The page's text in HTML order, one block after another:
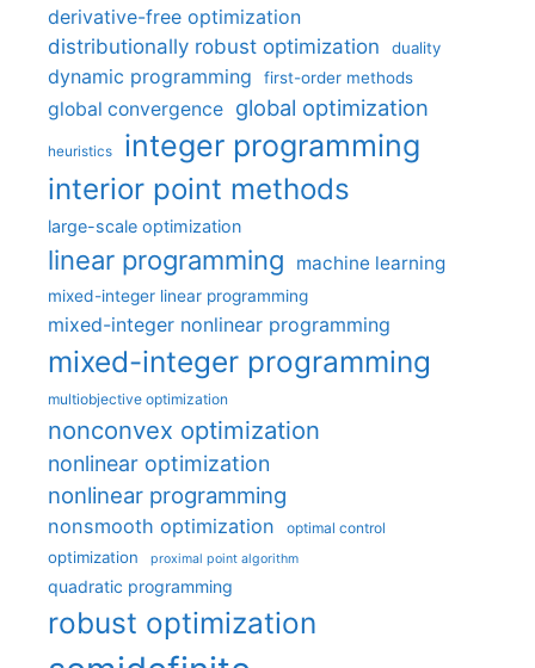
derivative-free optimization
distributionally robust optimization
duality
dynamic programming first-order methods
global convergence global optimization
heuristics integer programming
interior point methods
large-scale optimization
linear programming machine learning
mixed-integer linear programming
mixed-integer nonlinear programming
mixed-integer programming
multiobjective optimization
nonconvex optimization
nonlinear optimization
nonlinear programming
nonsmooth optimization optimal control
optimization proximal point algorithm
quadratic programming
robust optimization